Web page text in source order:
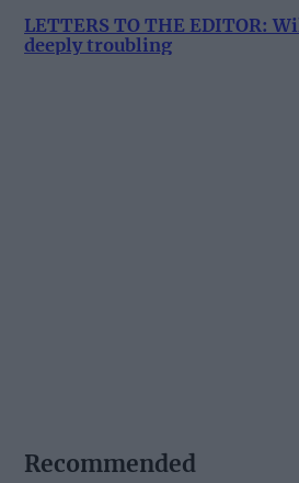
LETTERS TO THE EDITOR:
deeply troubling
Recommended